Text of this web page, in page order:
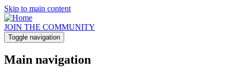
Skip to main content
JOIN THE COMMUNITY
Toggle navigation
Main navigation